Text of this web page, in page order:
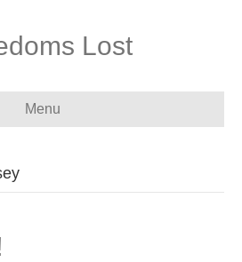
Lost
Menu